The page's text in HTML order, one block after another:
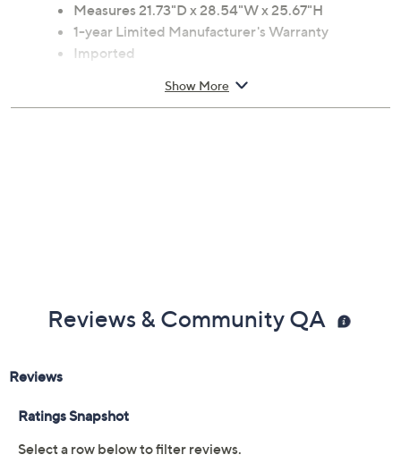
Measures 21.73"D x 28.54"W x 25.67"H
1-year Limited Manufacturer's Warranty
Imported
Show More
Reviews & Community QA